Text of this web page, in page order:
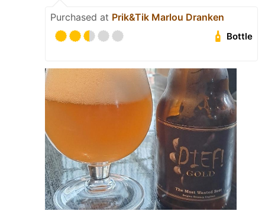
Purchased at Prik&Tik Marlou Dranken
Bottle